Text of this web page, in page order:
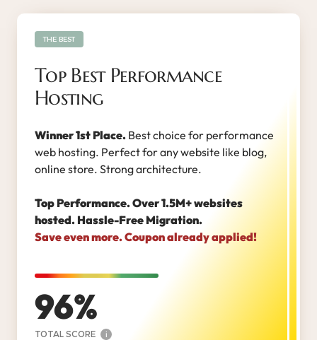
Top Best Performance
Hosting
Winner 1st Place. Best choice for performance
web hosting. Perfect for any website like blog,
online store. Strong architecture.
Top Performance. Over 1.5M+ websites
hosted. Hassle-Free Migration.
Save even more. Coupon already applied!
96
TOTAL SCORE i
THE BEST